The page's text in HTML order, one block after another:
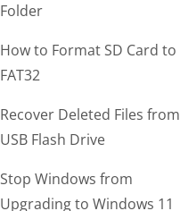
Folder
How to Format SD Card to
FAT32
Recover Deleted Files from
USB Flash Drive
Stop Windows from
Upgrading to Windows 11